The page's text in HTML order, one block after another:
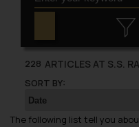
228 ARTICLES AT S.S.
SORT BY:
The following list tell you